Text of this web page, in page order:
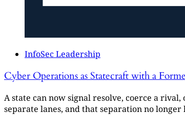
InfoSec Leadership
Cyber Operations as Statecraft with a
A state can now signal resolve, coerce a
separate lanes, and that separation no longer